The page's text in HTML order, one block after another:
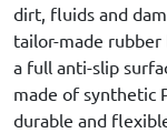
dirt, fluids and
tailor-made
a full anti-slip
made of synthetic
durable and